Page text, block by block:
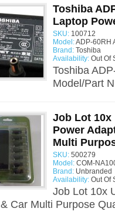
Toshiba
Laptop
SKU: 100712
Model:ADP-60RH
Brand: Toshiba
Availability: Out Of
Toshiba
Model/Part
Job Lot 10x
Power
Multi
SKU: 500279
Model: COM-
Brand: Unbranded
Availability: Out Of
Job Lot 10x
Car Multi Purpose